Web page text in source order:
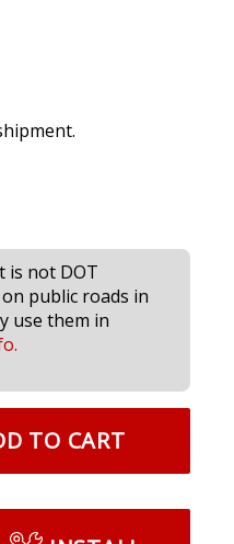
is not DOT
public roads in
use them in
TO CART